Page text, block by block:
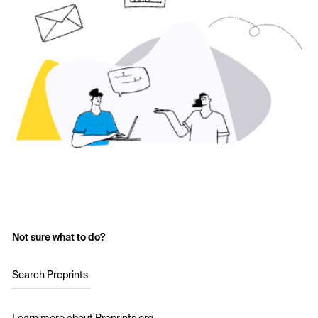
Not sure what to do?
Search Preprints